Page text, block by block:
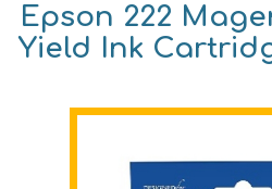
Epson 222
Yield Ink